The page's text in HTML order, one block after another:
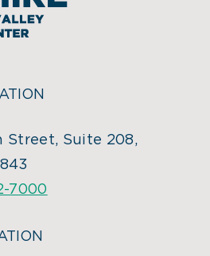
Street, Suite 208,
7000